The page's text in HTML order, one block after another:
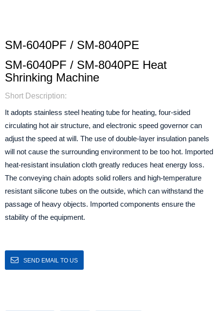
SM-6040PF / SM-8040PE
SM-6040PF / SM-8040PE Heat
Shrinking Machine
Short Description:
It adopts stainless steel heating tube for heating, four-sided
circulating hot air structure, and electronic speed governor can
adjust the speed at will. The use of double-layer insulation panels
will not cause the surrounding environment to be too hot. Imported
heat-resistant insulation cloth greatly reduces heat energy loss.
The conveying chain adopts solid rollers and high-temperature
resistant silicone tubes on the outside, which can withstand the
passage of heavy objects. Imported components ensure the
stability of the equipment.
SEND EMAIL TO US